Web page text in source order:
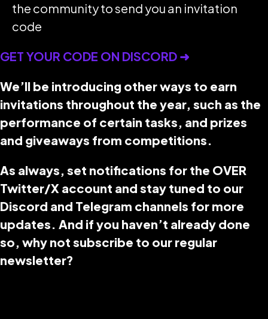
the community to send you an invitation
code
GET YOUR CODE ON DISCORD ➜
We’ll be introducing other ways to earn
invitations throughout the year, such as the
performance of certain tasks, and prizes
and giveaways from competitions.
As always, set notifications for the OVER
Twitter/X account and stay tuned to our
Discord and Telegram channels for more
updates. And if you haven’t already done
so, why not subscribe to our regular
newsletter?